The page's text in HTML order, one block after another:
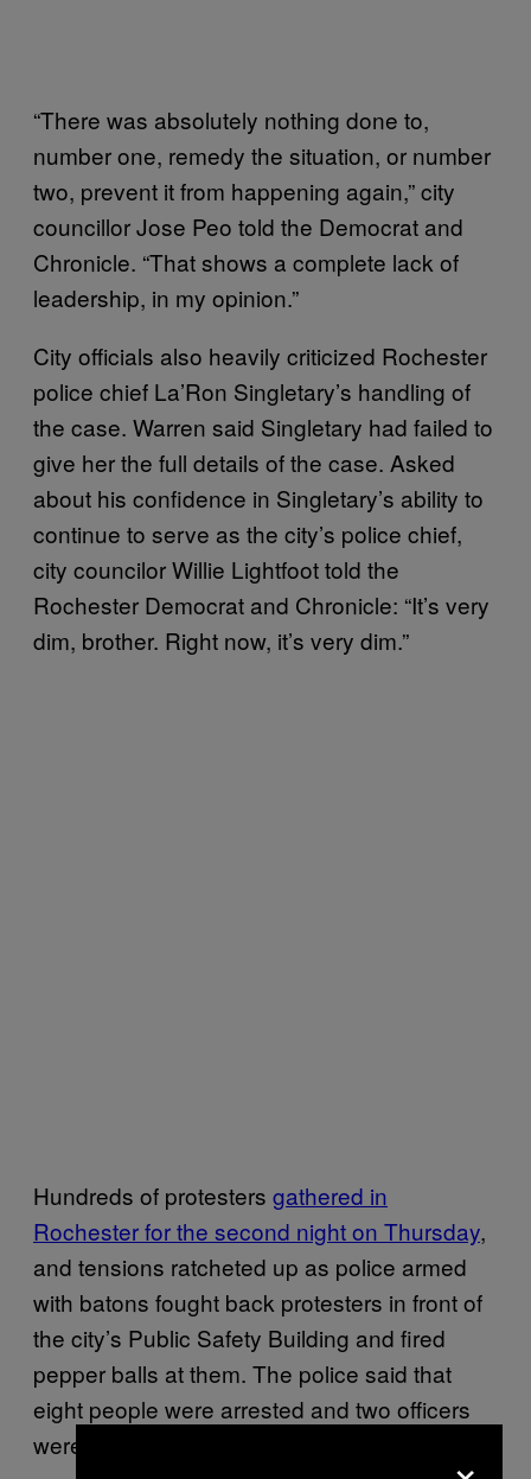
“There was absolutely nothing done to,
number one, remedy the situation, or number
two, prevent it from happening again,” city
councillor Jose Peo told the Democrat and
Chronicle. “That shows a complete lack of
leadership, in my opinion.”
City officials also heavily criticized Rochester
police chief La’Ron Singletary’s handling of
the case. Warren said Singletary had failed to
give her the full details of the case. Asked
about his confidence in Singletary’s ability to
continue to serve as the city’s police chief,
city councilor Willie Lightfoot told the
Rochester Democrat and Chronicle: “It’s very
dim, brother. Right now, it’s very dim.”
Hundreds of protesters gathered in
Rochester for the second night on Thursday,
and tensions ratcheted up as police armed
with batons fought back protesters in front of
the city’s Public Safety Building and fired
pepper balls at them. The police said that
eight people were arrested and two officers
were injured.